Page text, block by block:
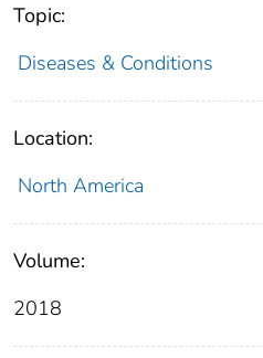
Topic:
Diseases & Conditions
Location:
North America
Volume:
2018